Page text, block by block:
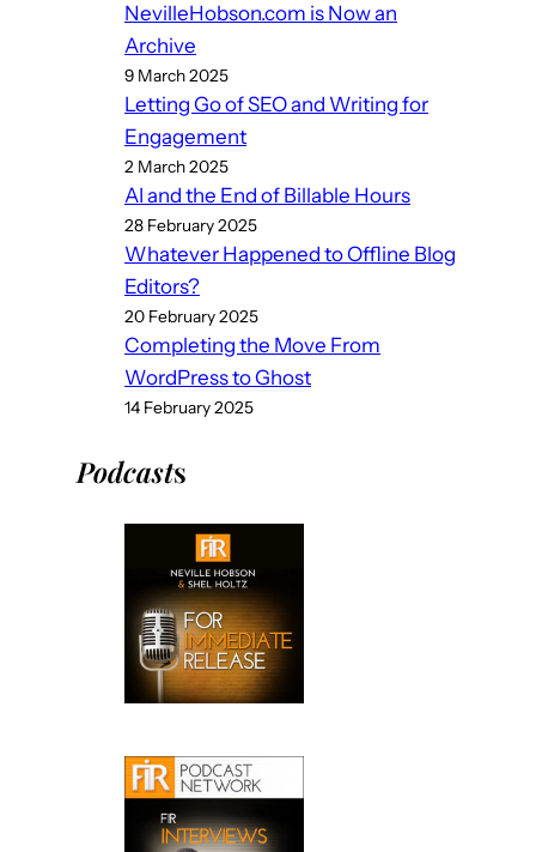
NevilleHobson.com is Now an
Archive
9 March 2025
Letting Go of SEO and Writing for
Engagement
2 March 2025
AI and the End of Billable Hours
28 February 2025
Whatever Happened to Offline Blog
Editors?
20 February 2025
Completing the Move From
WordPress to Ghost
14 February 2025
Podcasts